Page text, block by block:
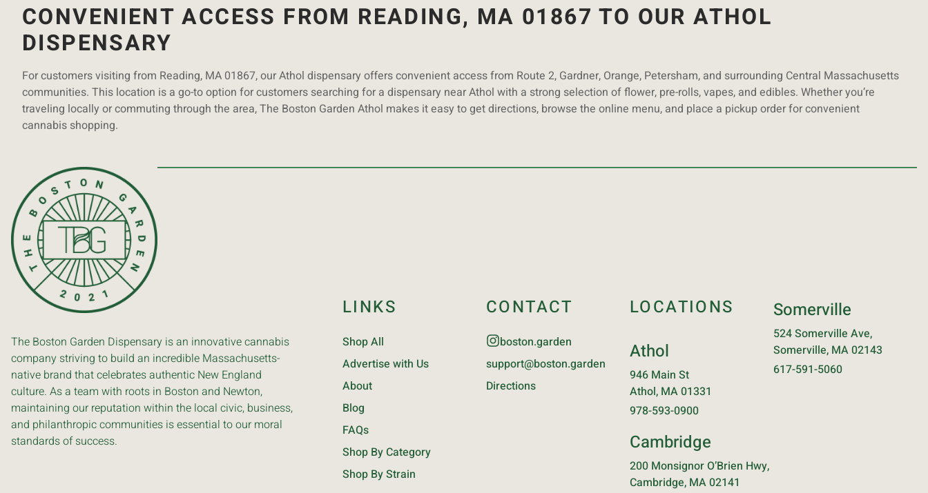
CONVENIENT ACCESS FROM READING, MA 01867 TO OUR ATHOL
DISPENSARY
For customers visiting from Reading, MA 01867, our Athol dispensary offers convenient access from Route 2, Gardner, Orange, Petersham, and surrounding Central Massachusetts
communities. This location is a go-to option for customers searching for a dispensary near Athol with a strong selection of flower, pre-rolls, vapes, and edibles. Whether you’re
traveling locally or commuting through the area, The Boston Garden Athol makes it easy to get directions, browse the online menu, and place a pickup order for convenient
cannabis shopping.
The Boston Garden Dispensary is an innovative cannabis
company striving to build an incredible Massachusetts-
native brand that celebrates authentic New England
culture. As a team with roots in Boston and Newton,
maintaining our reputation within the local civic, business,
and philanthropic communities is essential to our moral
standards of success.
LINKS
Shop All
Advertise with Us
About
Blog
FAQs
Shop By Category
Shop By Strain
CONTACT
boston.garden
support@boston.garden
Directions
LOCATIONS
Athol
946 Main St
Athol, MA 01331
978-593-0900
Cambridge
200 Monsignor O’Brien Hwy,
Cambridge, MA 02141
Somerville
524 Somerville Ave,
Somerville, MA 02143
617-591-5060